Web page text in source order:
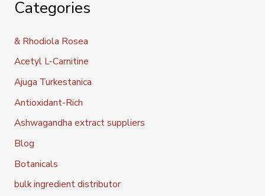
Categories
& Rhodiola Rosea
Acetyl L-Carnitine
Ajuga Turkestanica
Antioxidant-Rich
Ashwagandha extract suppliers
Blog
Botanicals
bulk ingredient distributor